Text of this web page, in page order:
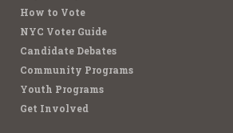
How to Vote
NYC Voter Guide
Candidate Debates
Community Programs
Youth Programs
Get Involved